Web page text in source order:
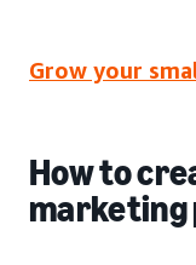
Grow your
How to
marketing